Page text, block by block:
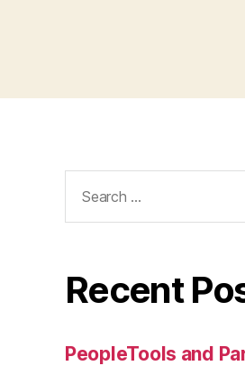
for:
Recent
PeopleTools and